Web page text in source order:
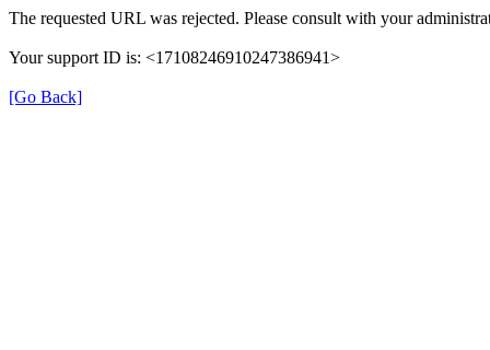
The requested URL was rejected. Please consult with your
Your support ID is: <17108246910247386941>
[Go Back]